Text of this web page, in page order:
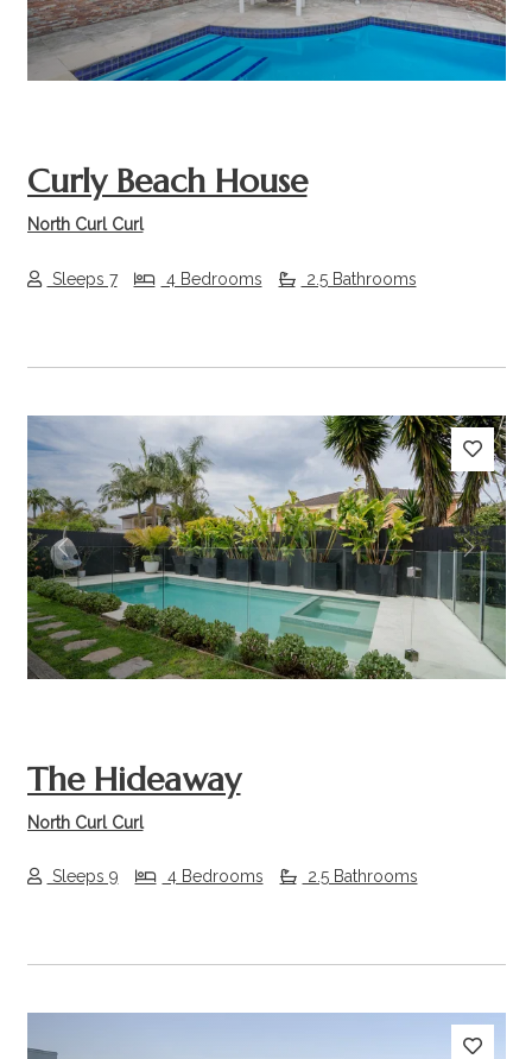
Curly Beach House
North Curl Curl
Sleeps 7 4 Bedrooms 2.5 Bathrooms
Previous Next
The Hideaway
North Curl Curl
Sleeps 9 4 Bedrooms 2.5 Bathrooms